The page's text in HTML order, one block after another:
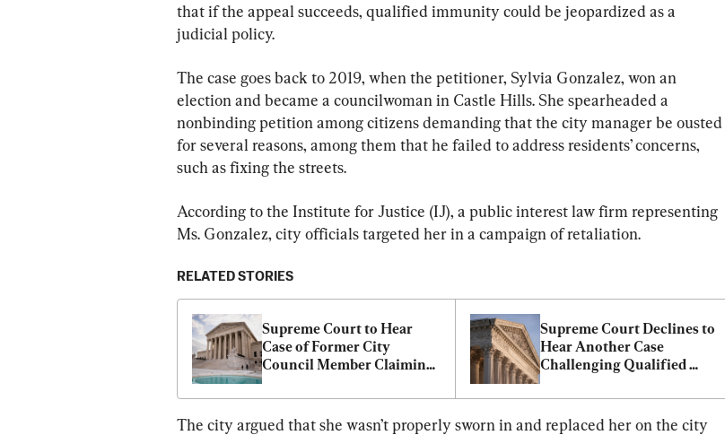
that if the appeal succeeds, qualified immunity could be jeopardized as a
judicial policy.
The case goes back to 2019, when the petitioner, Sylvia Gonzalez, won an
election and became a councilwoman in Castle Hills. She spearheaded a
nonbinding petition among citizens demanding that the city manager be ousted
for several reasons, among them that he failed to address residents’ concerns,
such as fixing the streets.
According to the Institute for Justice (IJ), a public interest law firm representing
Ms. Gonzalez, city officials targeted her in a campaign of retaliation.
RELATED STORIES
Supreme Court to Hear
Case of Former City
Council Member Claiming
Supreme Court Declines to
Hear Another Case
Challenging Qualified
The city argued that she wasn’t properly sworn in and replaced her on the city